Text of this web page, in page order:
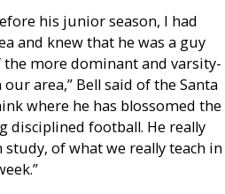
his junior season, I had
and knew that he was a guy
the more dominant and varsity-
area,” Bell said of the Santa
where he has blossomed the
disciplined football. He really
of what we really teach in